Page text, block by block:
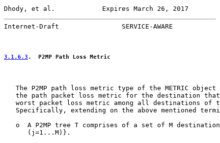
Dhody, et al.            Expires March 26, 2017
Internet-Draft                SERVICE-AWARE
3.1.6.3 .  P2MP Path Loss Metric
The P2MP path loss metric type of the METRIC object
the path packet loss metric for the destination
worst packet loss metric among all destinations of
Specifically, extending on the above mentioned
o  A P2MP tree T comprises of a set of M
      (j=1...M)}.